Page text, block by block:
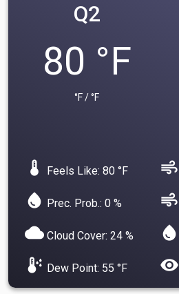
Q2
80 °F
°F / °F
device_thermostat Feels Like: 80 °F air
water_drop Prec. Prob.: 0 % air
cloud Cloud Cover: 24 % water_drop
dew_point Dew Point: 55 °F visibility